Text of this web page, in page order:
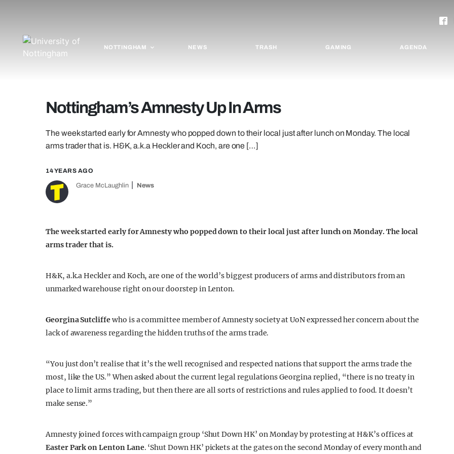
NOTTINGHAM NEWS TRASH GAMING AGENDA
Nottingham’s Amnesty Up In Arms
The week started early for Amnesty who popped down to their local just after lunch on Monday. The local
arms trader that is. H&K, a.k.a Heckler and Koch, are one […]
14 YEARS AGO
Grace McLaughlin News
The week started early for Amnesty who popped down to their local just after lunch on Monday. The local
arms trader that is.
H&K, a.k.a Heckler and Koch, are one of the world’s biggest producers of arms and distributors from an
unmarked warehouse right on our doorstep in Lenton.
Georgina Sutcliffewho is a committee member of Amnesty society at UoN expressed her concern about the
lack of awareness regarding the hidden truths of the arms trade.
“You just don’t realise that it’s the well recognised and respected nations that support the arms trade the
most, like the US.” When asked about the current legal regulations Georgina replied, “there is no treaty in
place to limit arms trading, but then there are all sorts of restrictions and rules applied to food. It doesn’t
make sense.”
Amnesty joined forces with campaign group ‘Shut Down HK’ on Monday by protesting at H&K’s offices at
Easter Park on Lenton Lane. ‘Shut Down HK’ pickets at the gates on the second Monday of every month and